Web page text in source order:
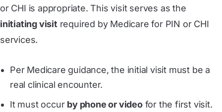
or CHI is appropriate. This visit serves as the
initiating visit required by Medicare for PIN or CHI
services.
Per Medicare guidance, the initial visit must be a
real clinical encounter.
It must occur by phone or videofor the first visit.